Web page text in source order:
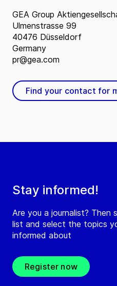
Stay informed!
Are you a journalist? Then
list and select the topics
informed about
Register now
GEA Group
Ulmenstrasse 99
40476 Düsseldorf
Germany
pr@gea.com
Find your contact for